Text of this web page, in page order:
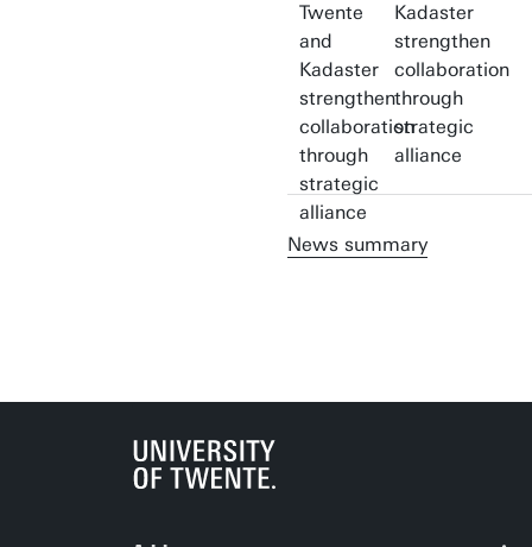
Kadaster
strengthen
collaboration
through
strategic
alliance
News summary